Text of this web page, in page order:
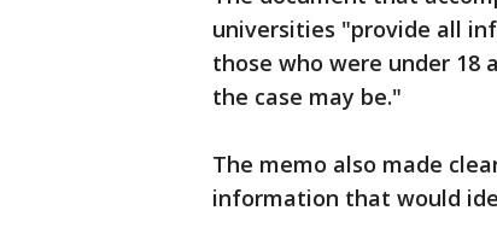
universities "provide all
those who were under
the case may be."
The memo also made
information that would